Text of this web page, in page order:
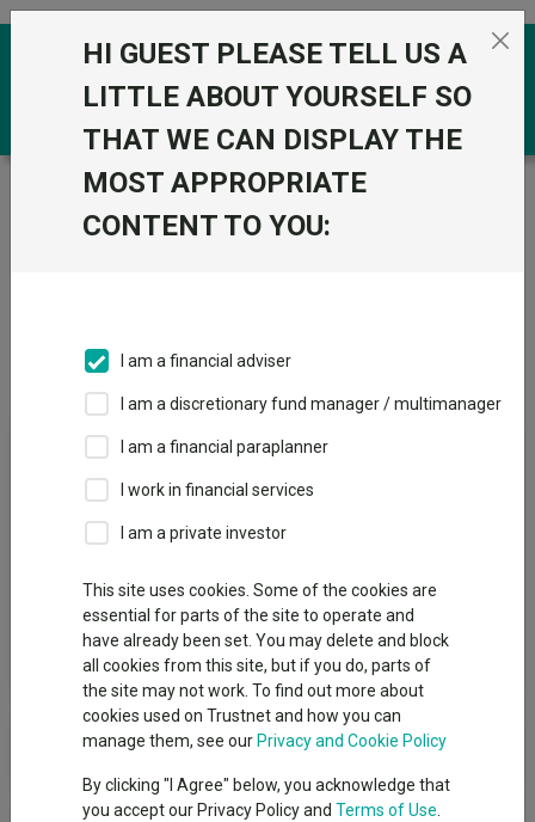
Skip to the content
Trustnet / IA Unit Trusts & OEICs / Liontrust
Groups
Groups A-Z Group Focus
Fund universe
IA Unit Trusts & OEICs
Liontrust
View funds in this group
Liontrust
HI GUEST PLEASE TELL US A
LITTLE ABOUT YOURSELF SO
THAT WE CAN DISPLAY THE
MOST APPROPRIATE
CONTENT TO YOU:
I am a financial adviser
I am a discretionary fund manager / multimanager
I am a financial paraplanner
I work in financial services
I am a private investor
This site uses cookies. Some of the cookies are
essential for parts of the site to operate and
have already been set. You may delete and block
all cookies from this site, but if you do, parts of
the site may not work. To find out more about
cookies used on Trustnet and how you can
manage them, see our Privacy and Cookie Policy
By clicking "I Agree" below, you acknowledge that
you accept our Privacy Policy and Terms of Use